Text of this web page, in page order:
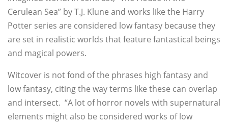
Cerulean Sea” by T.J. Klune and works like the Harry
Potter series are considered low fantasy because they
are set in realistic worlds that feature fantastical beings
and magical powers.
Witcover is not fond of the phrases high fantasy and
low fantasy, citing the way terms like these can overlap
and intersect. “A lot of horror novels with supernatural
elements might also be considered works of low